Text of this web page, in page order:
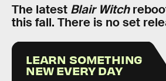
The latest Blair Witch
this fall. There is no set
LEARN SOMETHING
NEW EVERY DAY